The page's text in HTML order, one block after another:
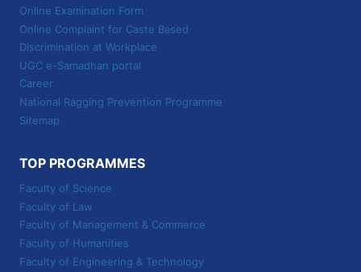
Online Examination Form
Online Complaint for Caste Based
Discrimination at Workplace
UGC e-Samadhan portal
Career
National Ragging Prevention Programme
Sitemap
TOP PROGRAMMES
Faculty of Science
Faculty of Law
Faculty of Management & Commerce
Faculty of Humanities
Faculty of Engineering & Technology